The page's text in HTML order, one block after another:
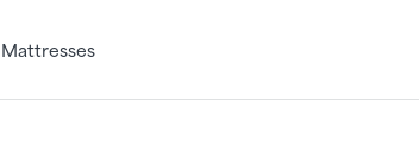
Mattresses